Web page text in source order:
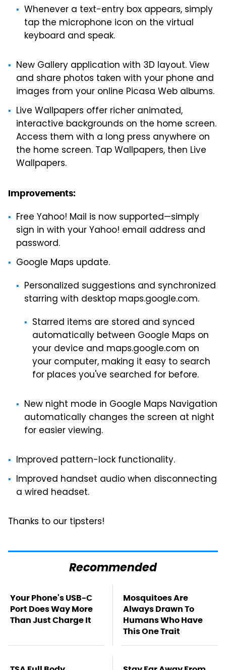
Whenever a text-entry box appears, simply
tap the microphone icon on the virtual
keyboard and speak.
New Gallery application with 3D layout. View
and share photos taken with your phone and
images from your online Picasa Web albums.
Live Wallpapers offer richer animated,
interactive backgrounds on the home screen.
Access them with a long press anywhere on
the home screen. Tap Wallpapers, then Live
Wallpapers.
Improvements:
Free Yahoo! Mail is now supported—simply
sign in with your Yahoo! email address and
password.
Google Maps update.
Personalized suggestions and synchronized
starring with desktop maps.google.com.
Starred items are stored and synced
automatically between Google Maps on
your device and maps.google.com on
your computer, making it easy to search
for places you've searched for before.
New night mode in Google Maps Navigation
automatically changes the screen at night
for easier viewing.
Improved pattern-lock functionality.
Improved handset audio when disconnecting
a wired headset.
Thanks to our tipsters!
Recommended
Your Phone's USB-C
Port Does Way More
Than Just Charge It
Mosquitoes Are
Always Drawn To
Humans Who Have
This One Trait